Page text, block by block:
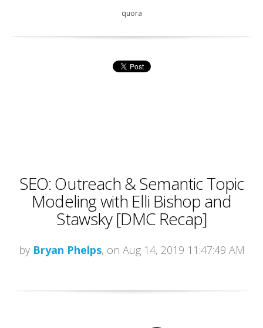
quora
SEO: Outreach & Semantic Topic
Modeling with Elli Bishop and
Stawsky [DMC Recap]
by Bryan Phelps, on Aug 14, 2019 11:47:49 AM